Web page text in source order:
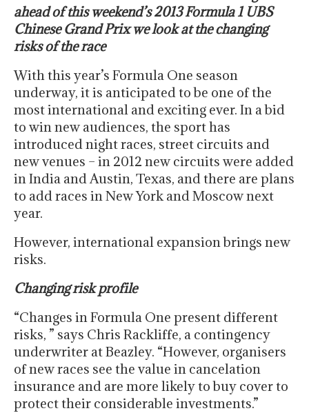
ahead of this weekend’s 2013 Formula 1 UBS
Chinese Grand Prix we look at the changing
risks of the race
With this year’s Formula One season
underway, it is anticipated to be one of the
most international and exciting ever. In a bid
to win new audiences, the sport has
introduced night races, street circuits and
new venues – in 2012 new circuits were added
in India and Austin, Texas, and there are plans
to add races in New York and Moscow next
year.
However, international expansion brings new
risks.
Changing risk profile
“Changes in Formula One present different
risks, ” says Chris Rackliffe, a contingency
underwriter at Beazley. “However, organisers
of new races see the value in cancelation
insurance and are more likely to buy cover to
protect their considerable investments.”